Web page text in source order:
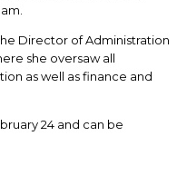
Director of Administration
she oversaw all
as well as finance and
24 and can be